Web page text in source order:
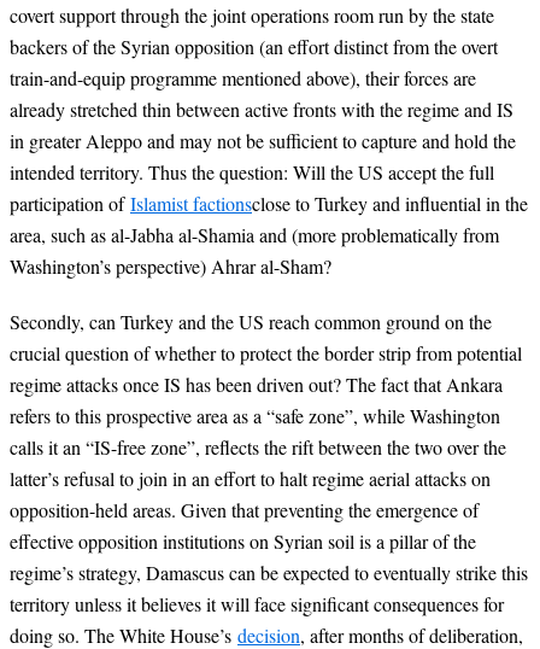
covert support through the joint operations room run by the state
backers of the Syrian opposition (an effort distinct from the overt
train-and-equip programme mentioned above), their forces are
already stretched thin between active fronts with the regime and IS
in greater Aleppo and may not be sufficient to capture and hold the
intended territory. Thus the question: Will the US accept the full
participation ofIslamist factionsclose to Turkey and influential in the
area, such as al-Jabha al-Shamia and (more problematically from
Washington’s perspective) Ahrar al-Sham?
Secondly, can Turkey and the US reach common ground on the
crucial question of whether to protect the border strip from potential
regime attacks once IS has been driven out? The fact that Ankara
refers to this prospective area as a “safe zone”, while Washington
calls it an “IS-free zone”, reflects the rift between the two over the
latter’s refusal to join in an effort to halt regime aerial attacks on
opposition-held areas. Given that preventing the emergence of
effective opposition institutions on Syrian soil is a pillar of the
regime’s strategy, Damascus can be expected to eventually strike this
territory unless it believes it will face significant consequences for
doing so. The White House’s decision, after months of deliberation,